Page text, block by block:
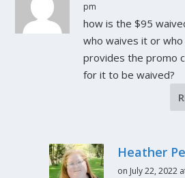
pm
how is the $95
who waives it or who
provides the promo
for it to be waived?
Heather
on July 22, 2022